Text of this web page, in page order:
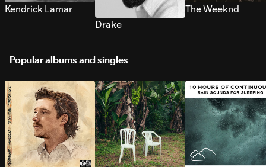
Kendrick Lamar
Drake
The Weeknd
Popular albums and singles